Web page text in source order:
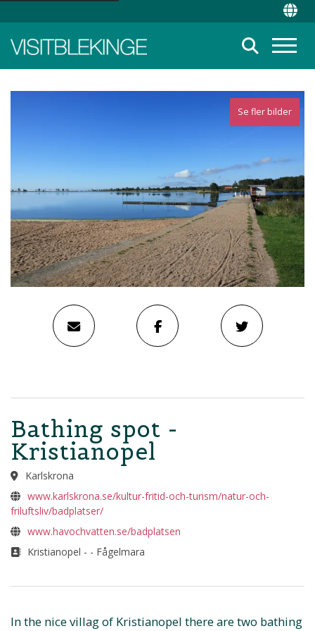
Suche
Se fler bilder
Bathing spot -
Kristianopel
Karlskrona
www.karlskrona.se/kultur-fritid-och-turism/natur-och-
friluftsliv/badplatser/
www.havochvatten.se/badplatsen
Kristianopel - - Fågelmara
In the nice villag of Kristianopel there are two bathing